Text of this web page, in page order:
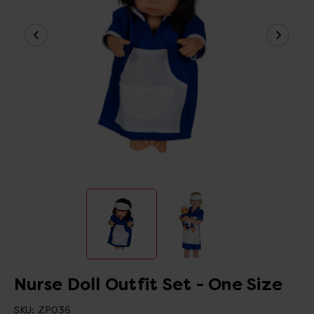
Nurse Doll Outfit Set - One Size
SKU: ZP036